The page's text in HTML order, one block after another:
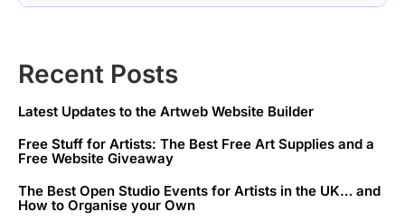
Recent Posts
Latest Updates to the Artweb Website Builder
Free Stuff for Artists: The Best Free Art Supplies and a
Free Website Giveaway
The Best Open Studio Events for Artists in the UK… and
How to Organise your Own